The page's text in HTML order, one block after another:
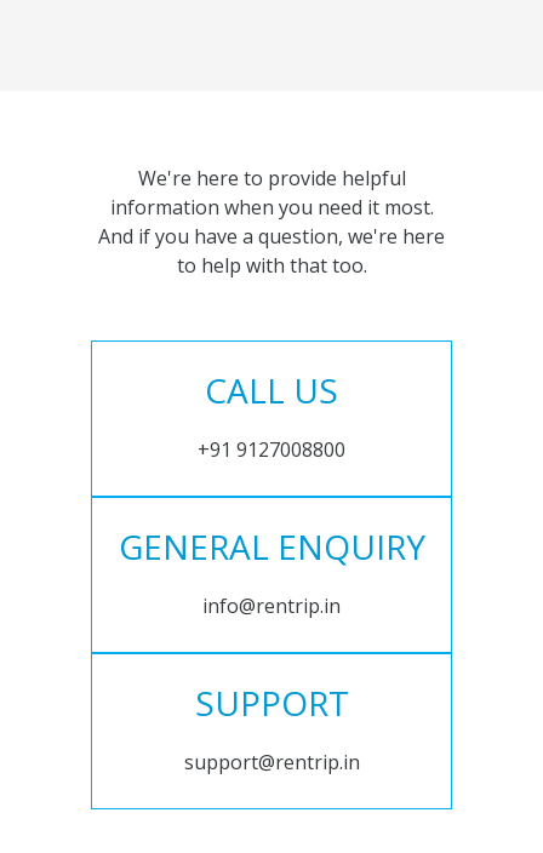
We're here to provide helpful
information when you need it most.
And if you have a question, we're here
to help with that too.
CALL US
+91 9127008800
GENERAL ENQUIRY
info@rentrip.in
SUPPORT
support@rentrip.in